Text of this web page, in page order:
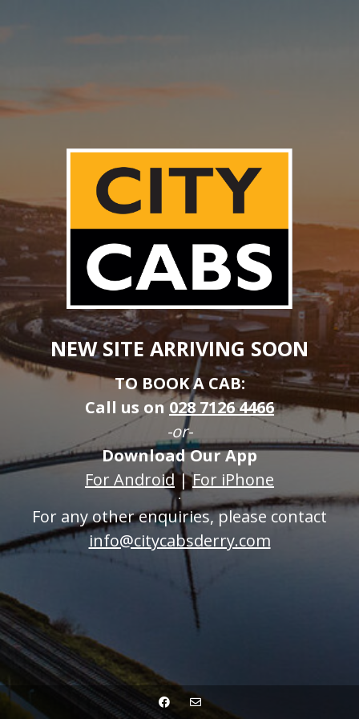
NEW SITE ARRIVING SOON
TO BOOK A CAB:
Call us on 028 7126 4466
-or-
Download Our App
For Android|For iPhone
For any other enquiries, please contact
info@citycabsderry.com